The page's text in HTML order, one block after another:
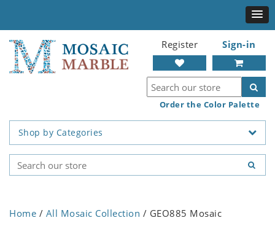
Register Sign-in
Order the Color Palette
Shop by Categories
Home / All Mosaic Collection / GEO885 Mosaic